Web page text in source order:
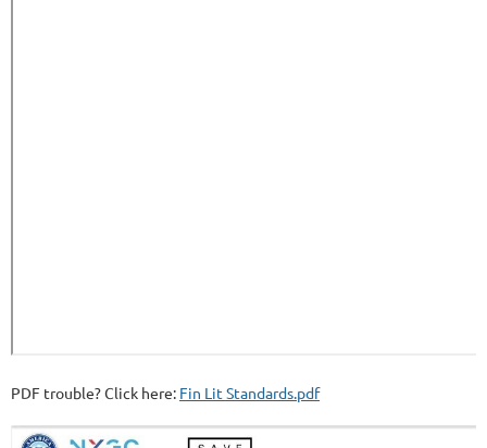
PDF trouble? Click here: Fin Lit Standards.pdf